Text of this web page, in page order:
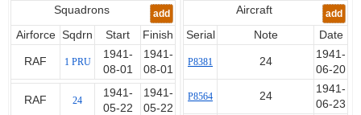
Squadrons add
Airforce Sqdrn Start Finish
RAF 1 PRU
1941-
08-01
1941-
08-01
RAF 24
1941-
05-22
1941-
05-22
Aircraft add
Serial Note Date
P8381 24
1941-
06-20
P8564 24
1941-
06-23